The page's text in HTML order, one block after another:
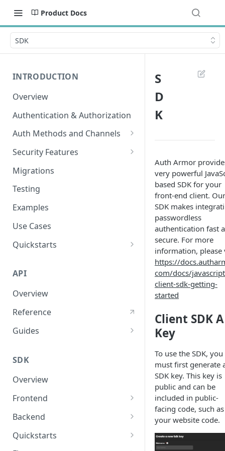
Product Docs
SDK
INTRODUCTION
Overview
Authentication & Authorization
Auth Methods and Channels
Authenticator
WebAuthn
MagicLink Emails
Security Features
Secured Requests Data
FIDO Standards
Replay Protection
IP Address Validation
User Agent Protection
reCAPTCHA
Migrations
Testing
Examples
Use Cases
Quickstarts
Mobile Apps
Backend Services
API
Overview
Reference
Guides
User Authorization
Response Validations
Response Status Codes
SDK
Overview
Frontend
Javascript SDK
React SDK
Backend
Nodejs SDK
Quickstarts
S
D
K
Auth Armor
very powerful
based SDK for your
front-end client. Our
SDK makes
passwordless
authentication fast
secure. For more
information, please
https://
com/docs/
client-sdk-getting-
started
Client SDK
Key
To use the SDK, you
must first generate
SDK key. This key is
public and can be
included in public-
facing code, such as
your website code.